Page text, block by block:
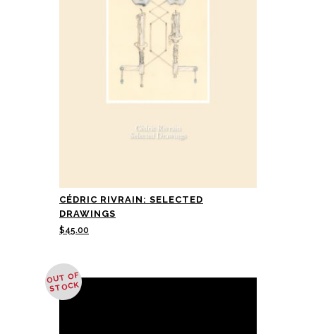
CÉDRIC RIVRAIN: SELECTED
DRAWINGS
$45.00
OUT OF
STOCK